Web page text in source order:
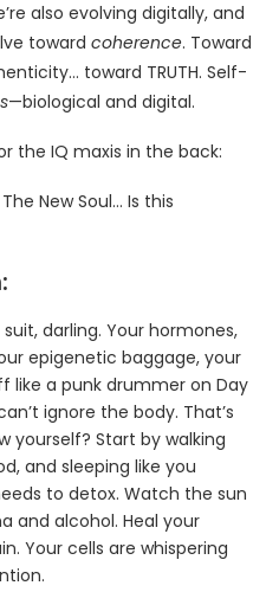
also evolving digitally, and
toward coherence. Toward
toward TRUTH. Self-
—biological and digital.
the IQ maxis in the back:
New Soul… Is this
darling. Your hormones,
epigenetic baggage, your
like a punk drummer on Day
ignore the body. That’s
yourself? Start by walking
and sleeping like you
to detox. Watch the sun
and alcohol. Heal your
Your cells are whispering